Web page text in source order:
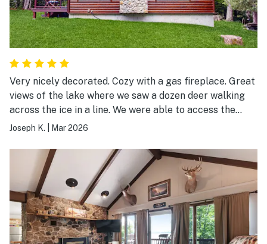
Very nicely decorated. Cozy with a gas fireplace. Great
views of the lake where we saw a dozen deer walking
across the ice in a line. We were able to access the
snowmobile trails and very close to Win Man trails.
Joseph K. Mar 2026